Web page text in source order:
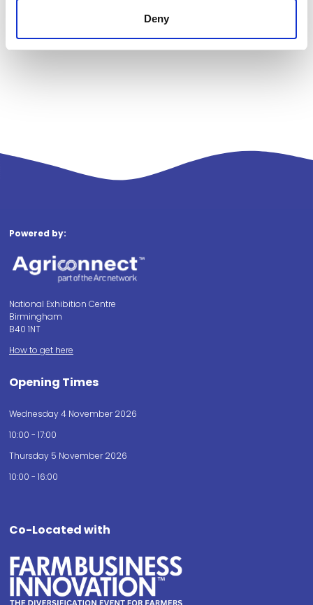
Deny
Powered by:
National Exhibition Centre
Birmingham
B40 1NT
How to get here
Opening Times
Wednesday 4 November 2026
10:00 - 17:00
Thursday 5 November 2026
10:00 - 16:00
Co-Located with